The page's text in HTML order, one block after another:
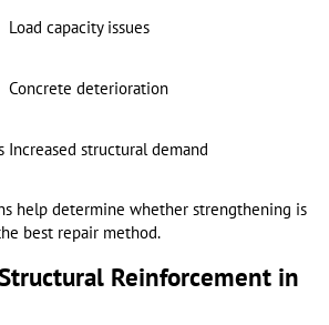
Load capacity issues
Concrete deterioration
Increased structural demand
help determine whether strengthening is
best repair method.
Reinforcement in